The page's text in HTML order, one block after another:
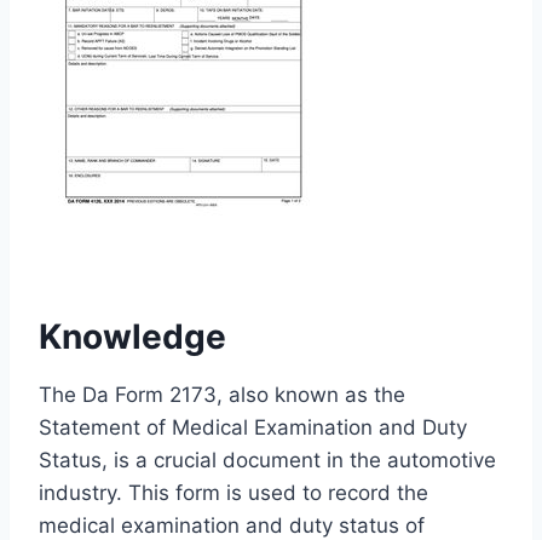
Knowledge
The Da Form 2173, also known as the
Statement of Medical Examination and Duty
Status, is a crucial document in the automotive
industry. This form is used to record the
medical examination and duty status of